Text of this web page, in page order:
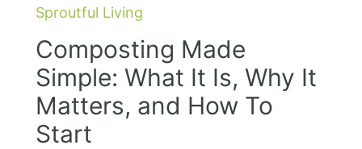
Sproutful Living
Composting Made
Simple: What It Is, Why It
Matters, and How To
Start